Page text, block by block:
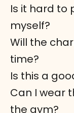
Is it hard to
myself?
Will the
time?
Is this a
Can I wear
the gym?